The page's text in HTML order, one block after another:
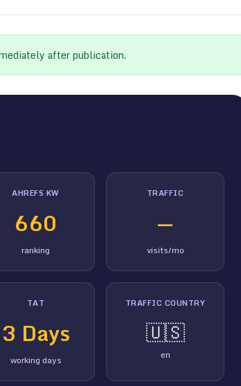
after publication.
AHREFS KW
660
ranking
TRAFFIC
—
visits/mo
TAT
3 Days
working days
TRAFFIC COUNTRY
🇺🇸
en